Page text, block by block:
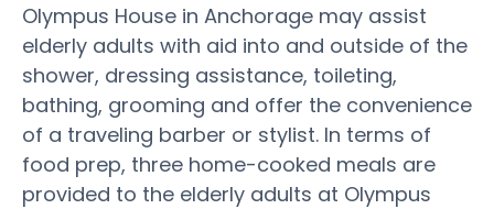
Olympus House in Anchorage may assist
elderly adults with aid into and outside of the
shower, dressing assistance, toileting,
bathing, grooming and offer the convenience
of a traveling barber or stylist. In terms of
food prep, three home-cooked meals are
provided to the elderly adults at Olympus